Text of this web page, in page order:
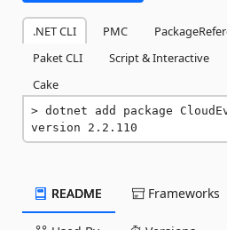
.NET CLI PMC
Paket CLI
Script & Interactive
Cake
dotnet add package
version 2.2.110
README Frameworks